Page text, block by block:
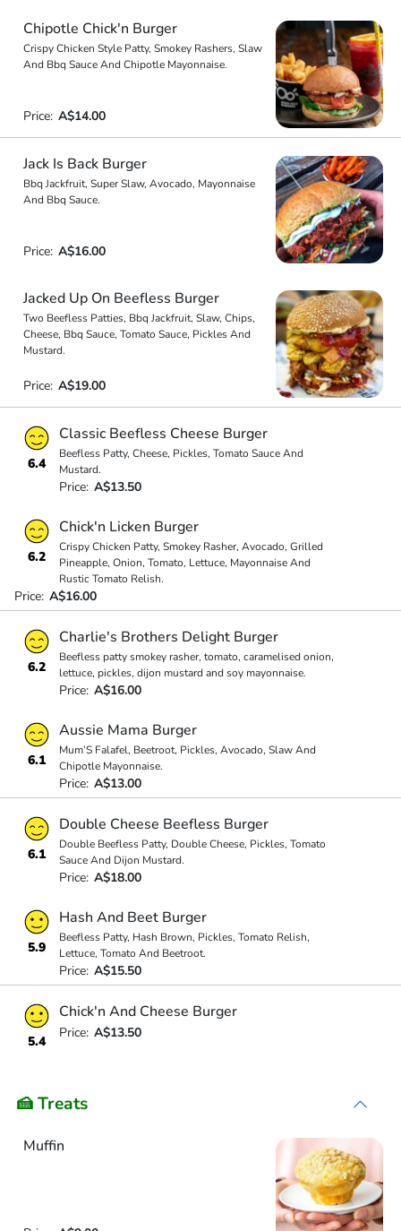
Chipotle Chick'n Burger
Crispy Chicken Style Patty, Smokey Rashers, Slaw
And Bbq Sauce And Chipotle Mayonnaise.
Price: A$14.00
Jack Is Back Burger
Bbq Jackfruit, Super Slaw, Avocado, Mayonnaise
And Bbq Sauce.
Price: A$16.00
Jacked Up On Beefless Burger
Two Beefless Patties, Bbq Jackfruit, Slaw, Chips,
Cheese, Bbq Sauce, Tomato Sauce, Pickles And
Mustard.
Price: A$19.00
6.4
Classic Beefless Cheese Burger
Beefless Patty, Cheese, Pickles, Tomato Sauce And
Mustard.
Price: A$13.50
6.2
Chick'n Licken Burger
Crispy Chicken Patty, Smokey Rasher, Avocado, Grilled
Pineapple, Onion, Tomato, Lettuce, Mayonnaise And
Rustic Tomato Relish.
Price: A$16.00
6.2
Charlie's Brothers Delight Burger
Beefless patty smokey rasher, tomato, caramelised onion,
lettuce, pickles, dijon mustard and soy mayonnaise.
Price: A$16.00
6.1
Aussie Mama Burger
Mum’S Falafel, Beetroot, Pickles, Avocado, Slaw And
Chipotle Mayonnaise.
Price: A$13.00
6.1
Double Cheese Beefless Burger
Double Beefless Patty, Double Cheese, Pickles, Tomato
Sauce And Dijon Mustard.
Price: A$18.00
5.9
Hash And Beet Burger
Beefless Patty, Hash Brown, Pickles, Tomato Relish,
Lettuce, Tomato And Beetroot.
Price: A$15.50
5.4
Chick'n And Cheese Burger
Price: A$13.50
🍰 Treats
Muffin